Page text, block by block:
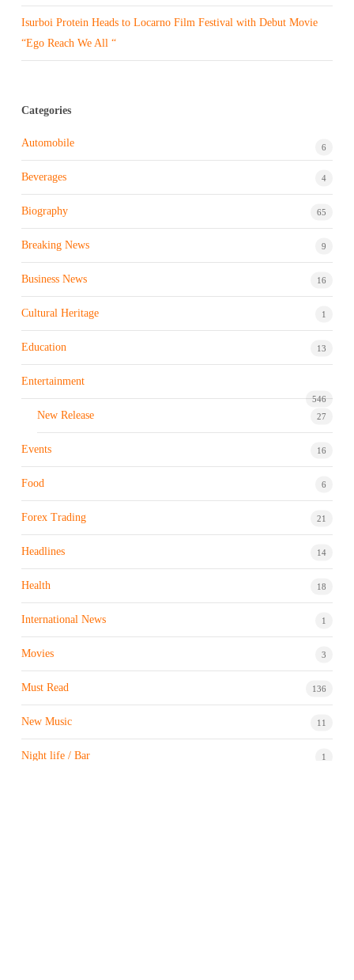
Isurboi Protein Heads to Locarno Film Festival with Debut Movie
“Ego Reach We All “
Categories
Automobile 6
Beverages 4
Biography 65
Breaking News 9
Business News 16
Cultural Heritage 1
Education 13
Entertainment
546
New Release 27
Events 16
Food 6
Forex Trading 21
Headlines 14
Health 18
International News 1
Movies 3
Must Read 136
New Music 11
Night life / Bar 1